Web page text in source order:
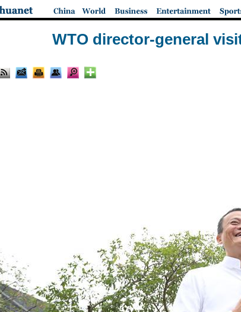
WTO director-general